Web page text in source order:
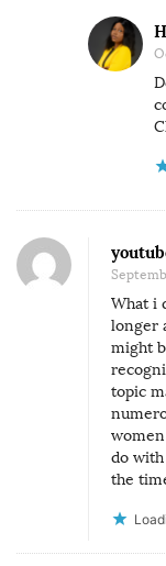
N
C
A
N
T
E
F
U
L
L
Y
A
D
What i
longer
might
topic
do with
the